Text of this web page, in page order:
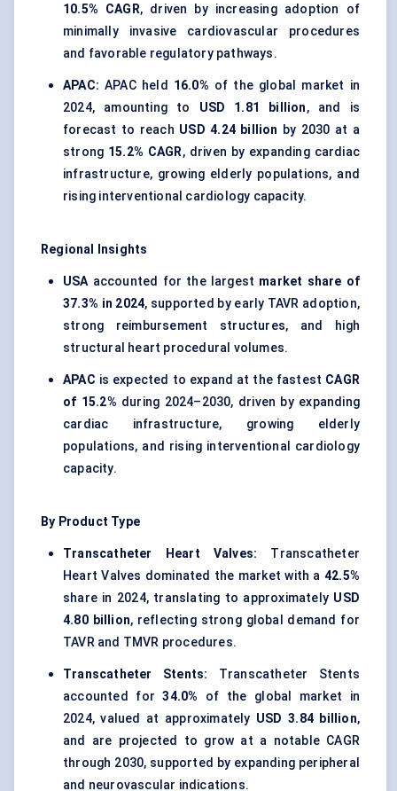
10.5% CAGR, driven by increasing adoption of
minimally invasive cardiovascular procedures
and favorable regulatory pathways.
APAC: APAC held 16.0% of the global market in
2024, amounting to USD 1.81 billion, and is
forecast to reach USD 4.24 billion by 2030 at a
strong 15.2% CAGR, driven by expanding cardiac
infrastructure, growing elderly populations, and
rising interventional cardiology capacity.
Regional Insights
USA accounted for the largest market share of
37.3% in 2024, supported by early TAVR adoption,
strong reimbursement structures, and high
structural heart procedural volumes.
APAC is expected to expand at the fastest CAGR
of 15.2% during 2024–2030, driven by expanding
cardiac infrastructure, growing elderly
populations, and rising interventional cardiology
capacity.
By Product Type
Transcatheter Heart Valves: Transcatheter
Heart Valves dominated the market with a 42.5%
share in 2024, translating to approximately USD
4.80 billion, reflecting strong global demand for
TAVR and TMVR procedures.
Transcatheter Stents: Transcatheter Stents
accounted for34.0% of the global market in
2024, valued at approximately USD 3.84 billion,
and are projected to grow at a notable CAGR
through 2030, supported by expanding peripheral
and neurovascular indications.